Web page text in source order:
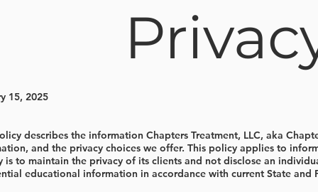
15, 2025
describes the information Chapters Treatment, LLC, aka
and the privacy choices we offer. This policy applies to
is to maintain the privacy of its clients and not disclose an
educational information in accordance with current State and